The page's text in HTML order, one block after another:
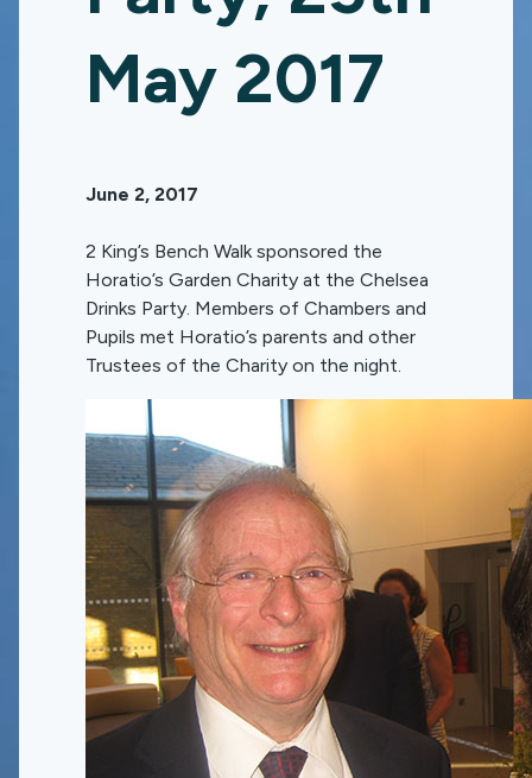
May 2017
June 2, 2017
2 King’s Bench Walk sponsored the
Horatio’s Garden Charity at the Chelsea
Drinks Party. Members of Chambers and
Pupils met Horatio’s parents and other
Trustees of the Charity on the night.